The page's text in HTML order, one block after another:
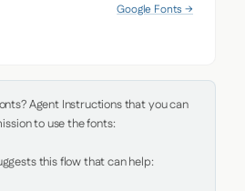
Google Fonts →
Agent Instructions that you can
to use the fonts:
this flow that can help: